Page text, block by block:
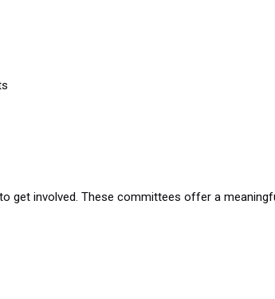
get involved. These committees offer a